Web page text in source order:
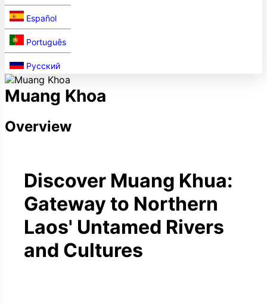
Español
Português
Русский
Muang Khoa
Overview
Discover Muang Khua:
Gateway to Northern
Laos' Untamed Rivers
and Cultures